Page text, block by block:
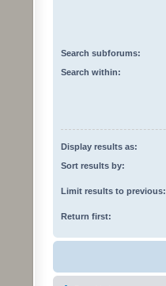
Search subforums:
Search within:
Display results as:
Sort results by:
Limit results to previous:
Return first: